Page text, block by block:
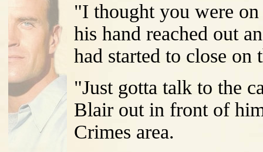
"I thought you were on
his hand reached out
had started to close on
"Just gotta talk to the
Blair out in front of
Crimes area.